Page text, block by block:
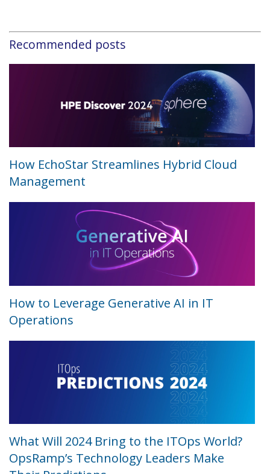
Recommended posts
How EchoStar Streamlines Hybrid Cloud
Management
How to Leverage Generative AI in IT
Operations
What Will 2024 Bring to the ITOps World?
OpsRamp’s Technology Leaders Make